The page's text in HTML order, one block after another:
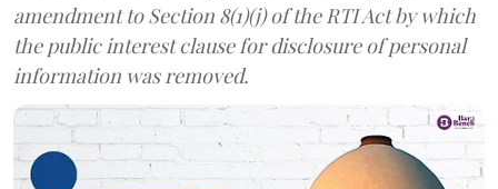
amendment to Section 8(1)(j) of the RTI Act by which
the public interest clause for disclosure of personal
information was removed.